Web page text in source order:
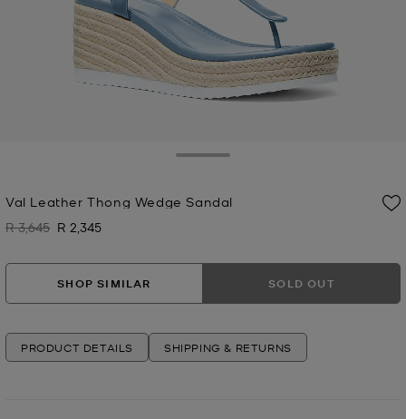
Val Leather Thong Wedge Sandal
Was
R 3,645 Now
R 2,345
SHOP SIMILAR SOLD OUT
PRODUCT DETAILS SHIPPING & RETURNS